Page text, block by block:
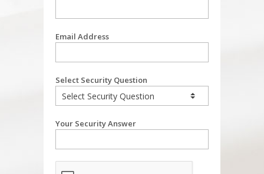
Email Address
Select Security Question
Your Security Answer